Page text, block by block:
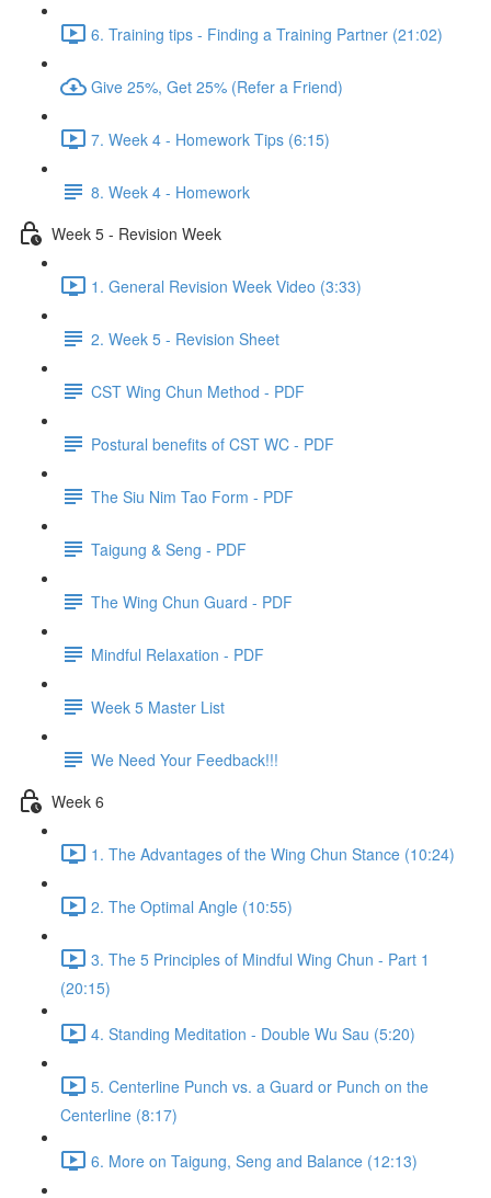
6. Training tips - Finding a Training Partner (21:02)
Give 25%, Get 25% (Refer a Friend)
7. Week 4 - Homework Tips (6:15)
8. Week 4 - Homework
Week 5 - Revision Week
1. General Revision Week Video (3:33)
2. Week 5 - Revision Sheet
CST Wing Chun Method - PDF
Postural benefits of CST WC - PDF
The Siu Nim Tao Form - PDF
Taigung & Seng - PDF
The Wing Chun Guard - PDF
Mindful Relaxation - PDF
Week 5 Master List
We Need Your Feedback!!!
Week 6
1. The Advantages of the Wing Chun Stance (10:24)
2. The Optimal Angle (10:55)
3. The 5 Principles of Mindful Wing Chun - Part 1
(20:15)
4. Standing Meditation - Double Wu Sau (5:20)
5. Centerline Punch vs. a Guard or Punch on the
Centerline (8:17)
6. More on Taigung, Seng and Balance (12:13)